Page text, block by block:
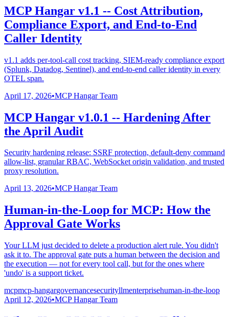
MCP Hangar v1.1 -- Cost Attribution,
Compliance Export, and End-to-End
Caller Identity
v1.1 adds per-tool-call cost tracking, SIEM-ready compliance export
(Splunk, Datadog, Sentinel), and end-to-end caller identity in every
OTEL span.
April 17, 2026•MCP Hangar Team
MCP Hangar v1.0.1 -- Hardening After
the April Audit
Security hardening release: SSRF protection, default-deny command
allow-list, granular RBAC, WebSocket origin validation, and trusted
proxy resolution.
April 13, 2026•MCP Hangar Team
Human-in-the-Loop for MCP: How the
Approval Gate Works
Your LLM just decided to delete a production alert rule. You didn't
ask it to. The approval gate puts a human between the decision and
the execution — not for every tool call, but for the ones where
'undo' is a support ticket.
mcpmcp-hangargovernancesecurityllmenterprisehuman-in-the-loop
April 12, 2026•MCP Hangar Team